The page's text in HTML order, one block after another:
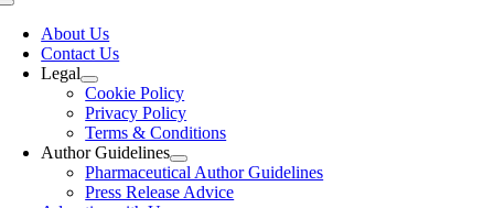
Toggle
NavigationAbout Us
Contact Us
Legal
Cookie Policy
Privacy Policy
Terms & Conditions
Author Guidelines
Pharmaceutical Author Guidelines
Press Release Advice